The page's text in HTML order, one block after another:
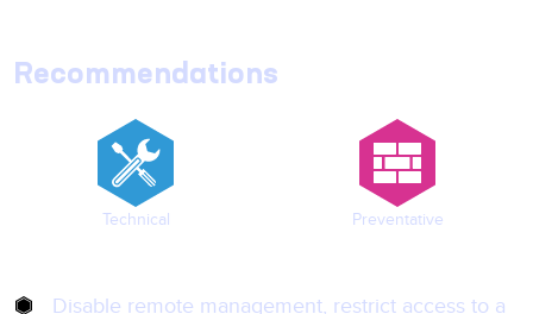
Recommendations
Technical Preventative
Disable remote management, restrict access to a